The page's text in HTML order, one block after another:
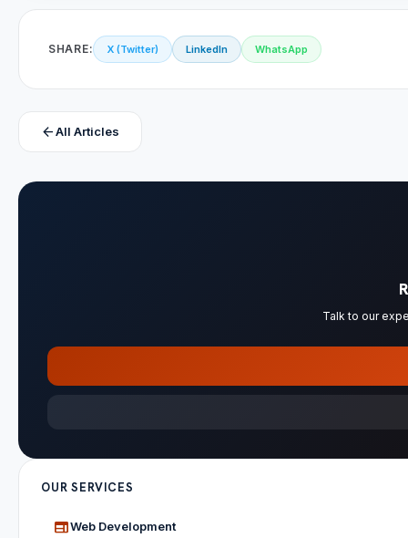
SHARE: X (Twitter) LinkedIn WhatsApp
arrow_backAll Articles
Talk to our
OUR SERVICES
webWeb Development